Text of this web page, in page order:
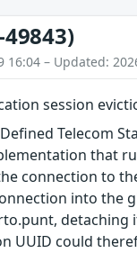
49843)
16:04 – Updated:
session
Defined
that
connection to
into the
detaching
UUID could